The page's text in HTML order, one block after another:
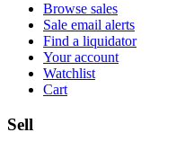
Browse sales
Sale email alerts
Find a liquidator
Your account
Watchlist
Cart
Sell